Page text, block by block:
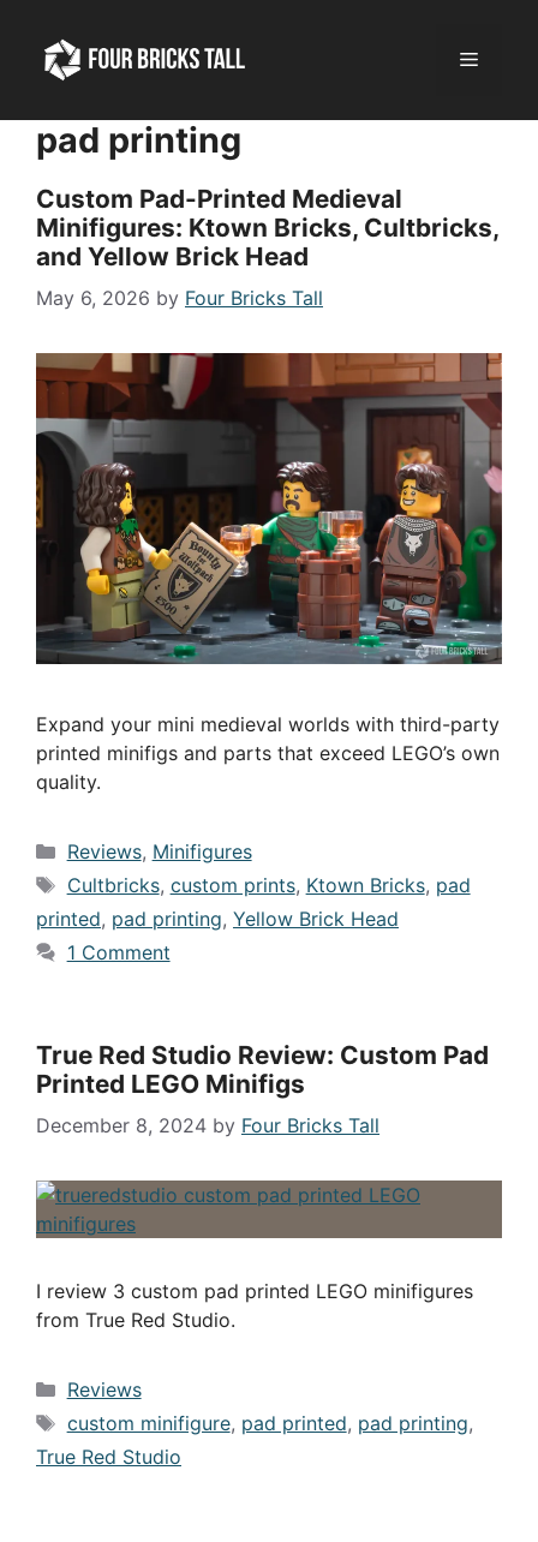
content
Menu
pad printing
Custom Pad-Printed Medieval
Minifigures: Ktown Bricks, Cultbricks,
and Yellow Brick Head
May 6, 2026 by Four Bricks Tall
Expand your mini medieval worlds with third-party
printed minifigs and parts that exceed LEGO’s own
quality.
Categories
Reviews, Minifigures
Tags
Cultbricks, custom prints, Ktown Bricks, pad
printed, pad printing, Yellow Brick Head
1 Comment
True Red Studio Review: Custom Pad
Printed LEGO Minifigs
December 8, 2024 by Four Bricks Tall
I review 3 custom pad printed LEGO minifigures
from True Red Studio.
Categories
Reviews
Tags
custom minifigure, pad printed, pad printing,
True Red Studio